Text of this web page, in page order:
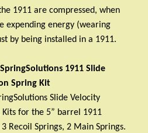
1911 are compressed, when
expending energy (wearing
by being installed in a 1911.
1911 Slide
Spring Kit
Slide Velocity
for the 5” barrel 1911
Recoil Springs, 2 Main Springs.